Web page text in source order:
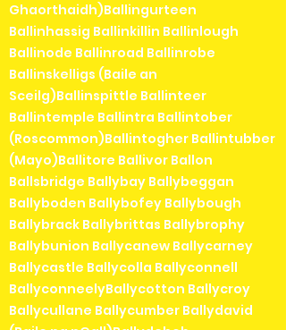
Ghaorthaidh)Ballingurteen
Ballinhassig Ballinkillin Ballinlough
Ballinode Ballinroad Ballinrobe
Ballinskelligs (Baile an
Sceilg)Ballinspittle Ballinteer
Ballintemple Ballintra Ballintober
(Roscommon)Ballintogher Ballintubber
(Mayo)Ballitore Ballivor Ballon
Ballsbridge Ballybay Ballybeggan
Ballyboden Ballybofey Ballybough
Ballybrack Ballybrittas Ballybrophy
Ballybunion Ballycanew Ballycarney
Ballycastle Ballycolla Ballyconnell
BallyconneelyBallycotton Ballycroy
Ballycullane Ballycumber Ballydavid